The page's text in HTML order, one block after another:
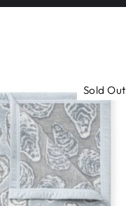
Sold Out